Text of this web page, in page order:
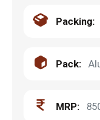
Packing:
Pack:
MRP: